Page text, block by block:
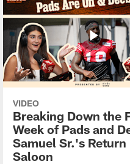
VIDEO
Breaking Down the
Week of Pads and
Samuel Sr.'s Return
Saloon